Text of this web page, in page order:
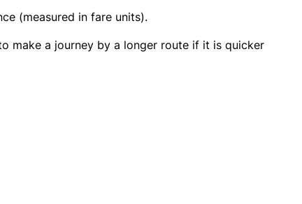
(measured in fare units).
make a journey by a longer route if it is quicker